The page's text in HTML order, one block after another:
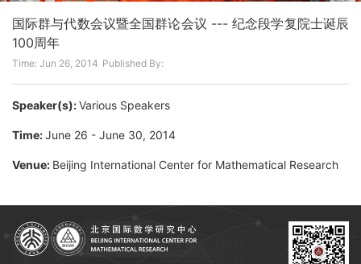
国际群与代数会议暨全国群论会议 --- 纪念段学复院士诞辰
100周年
Time: Jun 26, 2014 Published By:
Speaker(s):Various Speakers
Time:June 26 - June 30, 2014
Venue: Beijing International Center for Mathematical Research